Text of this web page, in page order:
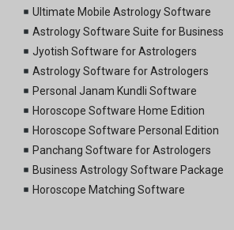
Ultimate Mobile Astrology Software
Astrology Software Suite for Business
Jyotish Software for Astrologers
Astrology Software for Astrologers
Personal Janam Kundli Software
Horoscope Software Home Edition
Horoscope Software Personal Edition
Panchang Software for Astrologers
Business Astrology Software Package
Horoscope Matching Software